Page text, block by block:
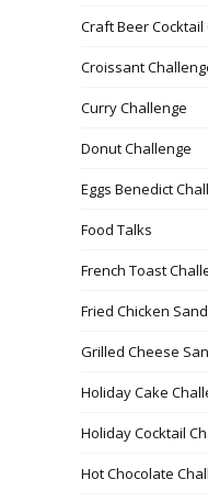
Craft Beer Cocktail
Croissant
Curry Challenge
Donut Challenge
Eggs Benedict
Food Talks
French Toast
Fried Chicken
Grilled Cheese
Holiday Cake
Holiday Cocktail
Hot Chocolate